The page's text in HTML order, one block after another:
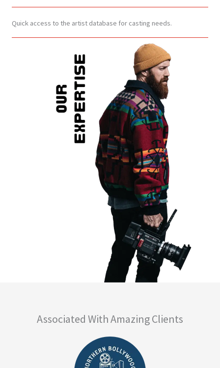
Quick access to the artist database for casting needs.
Associated With Amazing Clients